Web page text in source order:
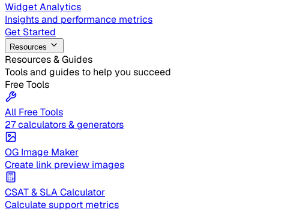
Widget Analytics
Insights and performance metrics
Get Started
Resources
Resources & Guides
Tools and guides to help you succeed
Free Tools
All Free Tools
27 calculators & generators
OG Image Maker
Create link preview images
CSAT & SLA Calculator
Calculate support metrics